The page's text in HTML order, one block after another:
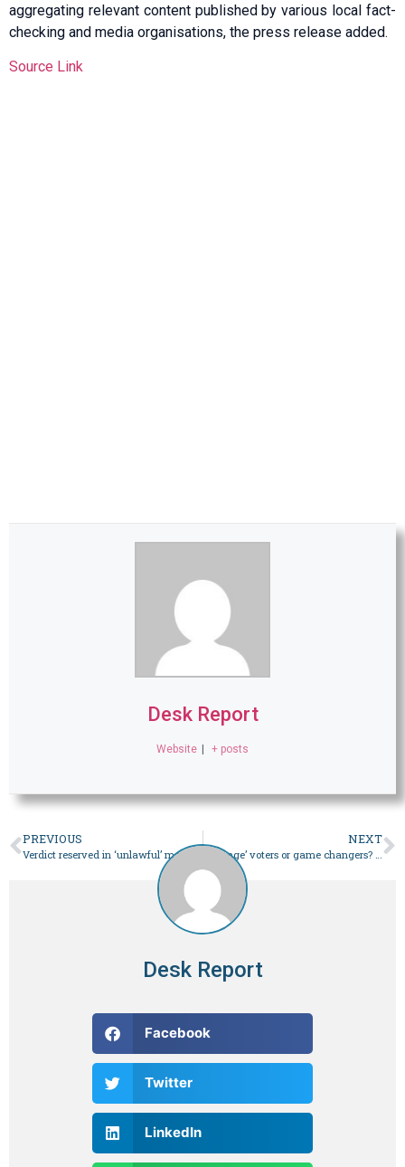
aggregating relevant content published by various local fact-
checking and media organisations, the press release added.
Source Link
Desk Report
Website + posts
PREVIOUS NEXT
‘Hostage’ voters or game changers? The politics of (s)electables – Pakistan
Desk Report
Facebook
Twitter
LinkedIn